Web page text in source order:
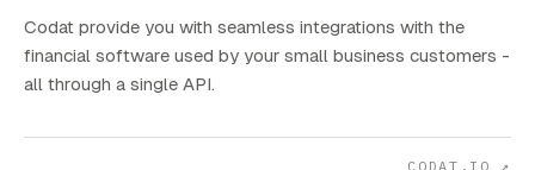
Codat provide you with seamless integrations with the
financial software used by your small business customers -
all through a single API.
CODAT.IO ↗